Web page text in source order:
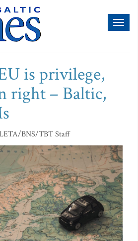
is privilege,
right – Baltic,
BNS/TBT Staff